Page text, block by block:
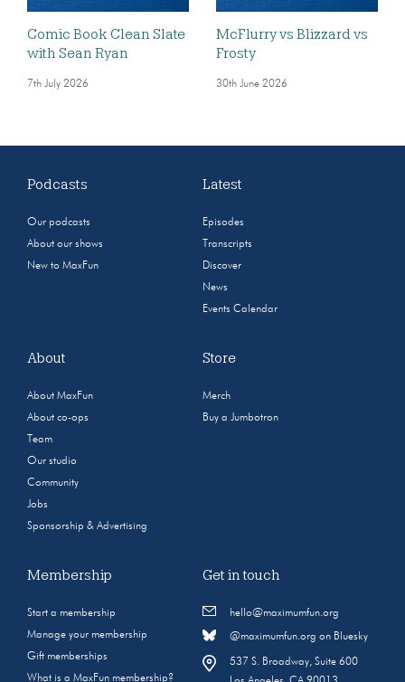
Comic Book Clean Slate
with Sean Ryan
7th July 2026
McFlurry vs Blizzard vs
Frosty
30th June 2026
Podcasts
Our podcasts
About our shows
New to MaxFun
Latest
Episodes
Transcripts
Discover
News
Events Calendar
About
About MaxFun
About co-ops
Team
Our studio
Community
Jobs
Sponsorship & Advertising
Store
Merch
Buy a Jumbotron
Membership
Start a membership
Manage your membership
Gift memberships
What is a MaxFun membership?
Get in touch
hello@maximumfun.org
@maximumfun.org on Bluesky
537 S. Broadway, Suite 600